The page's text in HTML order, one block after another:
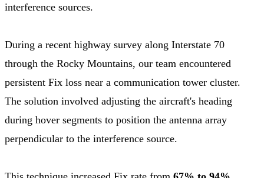
interference sources.
During a recent highway survey along Interstate 70
through the Rocky Mountains, our team encountered
persistent Fix loss near a communication tower cluster.
The solution involved adjusting the aircraft's heading
during hover segments to position the antenna array
perpendicular to the interference source.